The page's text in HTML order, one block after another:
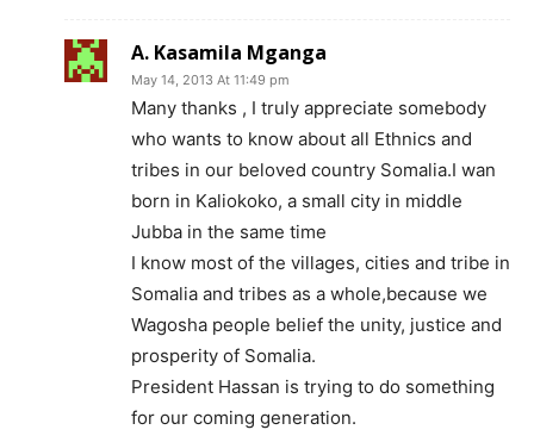
A. Kasamila Mganga
May 14, 2013 At 11:49 pm
Many thanks , I truly appreciate somebody
who wants to know about all Ethnics and
tribes in our beloved country Somalia.I wan
born in Kaliokoko, a small city in middle
Jubba in the same time
I know most of the villages, cities and tribe in
Somalia and tribes as a whole,because we
Wagosha people belief the unity, justice and
prosperity of Somalia.
President Hassan is trying to do something
for our coming generation.